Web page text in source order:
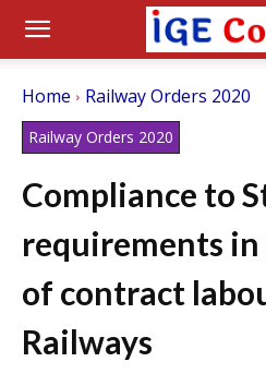
Home Railway Orders 2020
Railway Orders 2020
Compliance to
requirements
of contract
Railways